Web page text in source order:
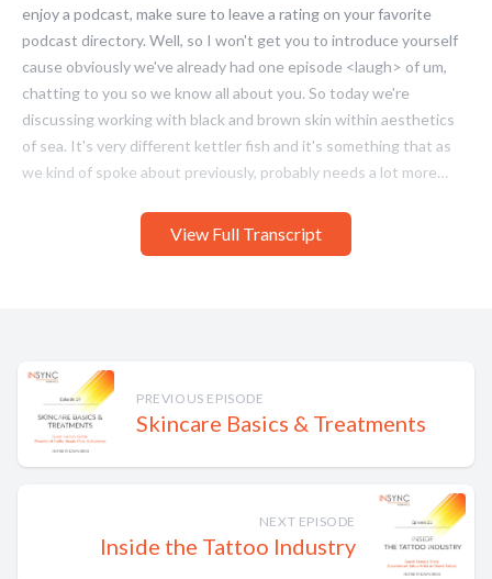
View Full Transcript
PREVIOUS EPISODE
Skincare Basics & Treatments
NEXT EPISODE
Inside the Tattoo Industry